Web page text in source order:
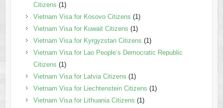
Citizens (1)
Vietnam Visa for Kosovo Citizens (1)
Vietnam Visa for Kuwait Citizens (1)
Vietnam Visa for Kyrgyzstan Citizens (1)
Vietnam Visa for Lao People’s Democratic Republic
Citizens (1)
Vietnam Visa for Latvia Citizens (1)
Vietnam Visa for Liechtenstein Citizens (1)
Vietnam Visa for Lithuania Citizens (1)